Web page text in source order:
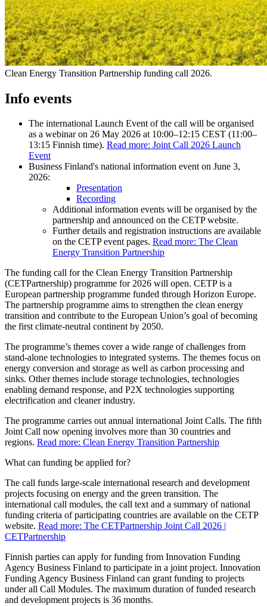
Clean Energy Transition Partnership funding call 2026.
Info events
The international Launch Event of the call will be organised
as a webinar on 26 May 2026 at 10:00–12:15 CEST (11:00–
13:15 Finnish time). Read more: Joint Call 2026 Launch
Event
Business Finland's national information event on June 3,
2026:
Presentation
Recording
Additional information events will be organised by the
partnership and announced on the CETP website.
Further details and registration instructions are available
on the CETP event pages. Read more: The Clean
Energy Transition Partnership
The funding call for the Clean Energy Transition Partnership
(CETPartnership) programme for 2026 will open. CETP is a
European partnership programme funded through Horizon Europe.
The partnership programme aims to strengthen the clean energy
transition and contribute to the European Union’s goal of becoming
the first climate-neutral continent by 2050.
The programme’s themes cover a wide range of challenges from
stand-alone technologies to integrated systems. The themes focus on
energy conversion and storage as well as carbon processing and
sinks. Other themes include storage technologies, technologies
enabling demand response, and P2X technologies supporting
electrification and cleaner industry.
The programme carries out annual international Joint Calls. The fifth
Joint Call now opening involves more than 30 countries and
regions. Read more: Clean Energy Transition Partnership
What can funding be applied for?
The call funds large-scale international research and development
projects focusing on energy and the green transition. The
international call modules, the call text and a summary of national
funding criteria of participating countries are available on the CETP
website. Read more: The CETPartnership Joint Call 2026 |
CETPartnership
Finnish parties can apply for funding from Innovation Funding
Agency Business Finland to participate in a joint project. Innovation
Funding Agency Business Finland can grant funding to projects
under all Call Modules. The maximum duration of funded research
and development projects is 36 months.